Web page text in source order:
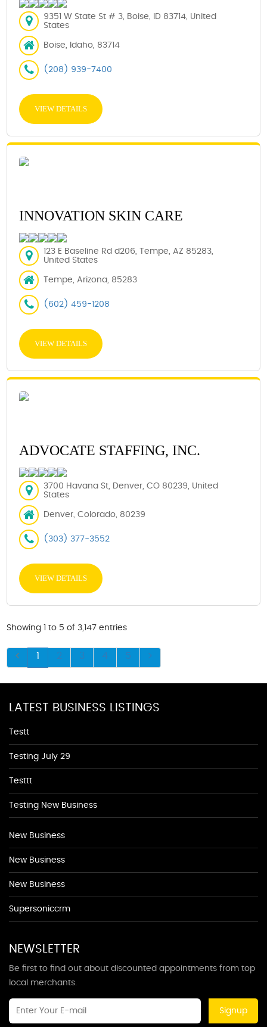
9351 W State St # 3, Boise, ID 83714, United
States
Boise, Idaho, 83714
(208) 939-7400
VIEW DETAILS
INNOVATION SKIN CARE
123 E Baseline Rd d206, Tempe, AZ 85283,
United States
Tempe, Arizona, 85283
(602) 459-1208
VIEW DETAILS
ADVOCATE STAFFING, INC.
3700 Havana St, Denver, CO 80239, United
States
Denver, Colorado, 80239
(303) 377-3552
VIEW DETAILS
Showing 1 to 5 of 3,147 entries
1 2 3 4 5
LATEST BUSINESS LISTINGS
Testt
Testing July 29
Testtt
Testing New Business
New Business
New Business
New Business
Supersoniccrm
NEWSLETTER
Be first to find out about discounted appointments from top
local merchants.
Signup